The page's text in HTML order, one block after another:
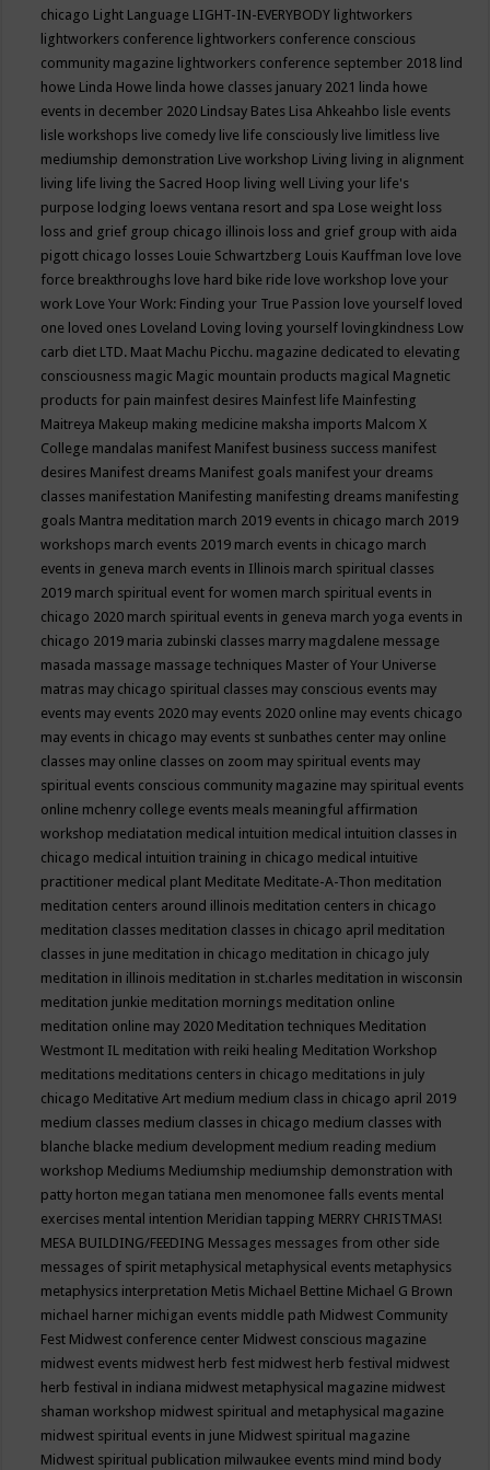
chicago Light Language LIGHT-IN-EVERYBODY lightworkers
lightworkers conference lightworkers conference conscious
community magazine lightworkers conference september 2018 lind
howe Linda Howe linda howe classes january 2021 linda howe
events in december 2020 Lindsay Bates Lisa Ahkeahbo lisle events
lisle workshops live comedy live life consciously live limitless live
mediumship demonstration Live workshop Living living in alignment
living life living the Sacred Hoop living well Living your life's
purpose lodging loews ventana resort and spa Lose weight loss
loss and grief group chicago illinois loss and grief group with aida
pigott chicago losses Louie Schwartzberg Louis Kauffman love love
force breakthroughs love hard bike ride love workshop love your
work Love Your Work: Finding your True Passion love yourself loved
one loved ones Loveland Loving loving yourself lovingkindness Low
carb diet LTD. Maat Machu Picchu. magazine dedicated to elevating
consciousness magic Magic mountain products magical Magnetic
products for pain mainfest desires Mainfest life Mainfesting
Maitreya Makeup making medicine maksha imports Malcom X
College mandalas manifest Manifest business success manifest
desires Manifest dreams Manifest goals manifest your dreams
classes manifestation Manifesting manifesting dreams manifesting
goals Mantra meditation march 2019 events in chicago march 2019
workshops march events 2019 march events in chicago march
events in geneva march events in Illinois march spiritual classes
2019 march spiritual event for women march spiritual events in
chicago 2020 march spiritual events in geneva march yoga events in
chicago 2019 maria zubinski classes marry magdalene message
masada massage massage techniques Master of Your Universe
matras may chicago spiritual classes may conscious events may
events may events 2020 may events 2020 online may events chicago
may events in chicago may events st sunbathes center may online
classes may online classes on zoom may spiritual events may
spiritual events conscious community magazine may spiritual events
online mchenry college events meals meaningful affirmation
workshop mediatation medical intuition medical intuition classes in
chicago medical intuition training in chicago medical intuitive
practitioner medical plant Meditate Meditate-A-Thon meditation
meditation centers around illinois meditation centers in chicago
meditation classes meditation classes in chicago april meditation
classes in june meditation in chicago meditation in chicago july
meditation in illinois meditation in st.charles meditation in wisconsin
meditation junkie meditation mornings meditation online
meditation online may 2020 Meditation techniques Meditation
Westmont IL meditation with reiki healing Meditation Workshop
meditations meditations centers in chicago meditations in july
chicago Meditative Art medium medium class in chicago april 2019
medium classes medium classes in chicago medium classes with
blanche blacke medium development medium reading medium
workshop Mediums Mediumship mediumship demonstration with
patty horton megan tatiana men menomonee falls events mental
exercises mental intention Meridian tapping MERRY CHRISTMAS!
MESA BUILDING/FEEDING Messages messages from other side
messages of spirit metaphysical metaphysical events metaphysics
metaphysics interpretation Metis Michael Bettine Michael G Brown
michael harner michigan events middle path Midwest Community
Fest Midwest conference center Midwest conscious magazine
midwest events midwest herb fest midwest herb festival midwest
herb festival in indiana midwest metaphysical magazine midwest
shaman workshop midwest spiritual and metaphysical magazine
midwest spiritual events in june Midwest spiritual magazine
Midwest spiritual publication milwaukee events mind mind body